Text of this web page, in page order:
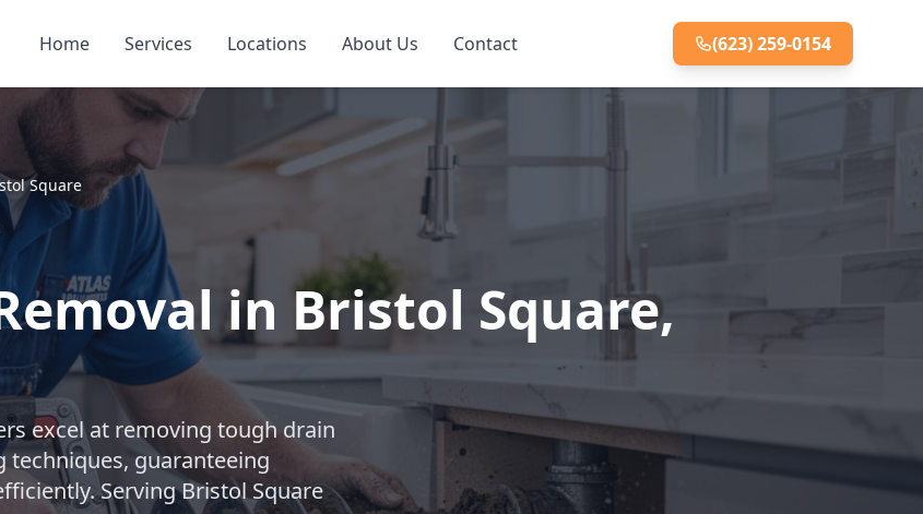
Home Services Locations About Us Contact (623) 259-0154
Square
in Bristol Square,
excel at removing tough drain
techniques, guaranteeing
Serving Bristol Square